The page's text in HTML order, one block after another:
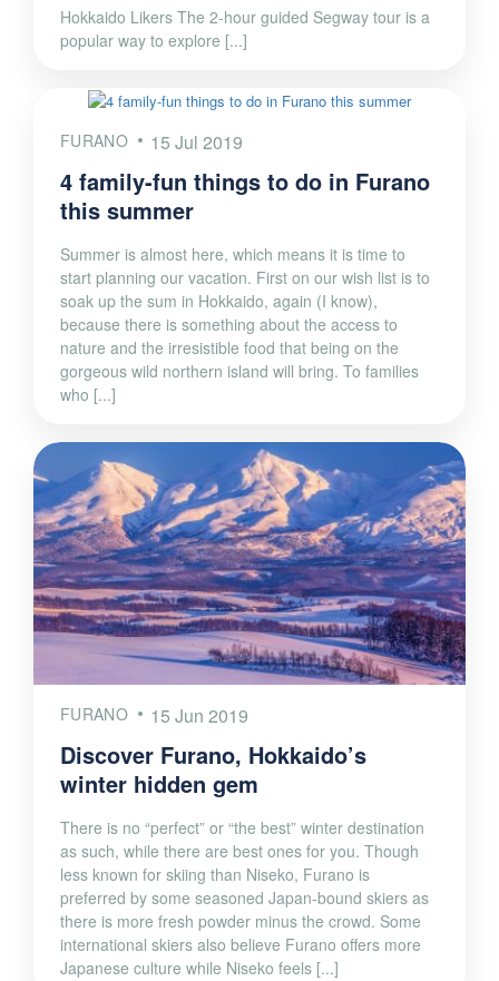
Hokkaido Likers The 2-hour guided Segway tour is a
popular way to explore [...]
FURANO 15 Jul 2019
4 family-fun things to do in Furano
this summer
Summer is almost here, which means it is time to
start planning our vacation. First on our wish list is to
soak up the sum in Hokkaido, again (I know),
because there is something about the access to
nature and the irresistible food that being on the
gorgeous wild northern island will bring. To families
who [...]
FURANO 15 Jun 2019
Discover Furano, Hokkaido’s
winter hidden gem
There is no “perfect” or “the best” winter destination
as such, while there are best ones for you. Though
less known for skiing than Niseko, Furano is
preferred by some seasoned Japan-bound skiers as
there is more fresh powder minus the crowd. Some
international skiers also believe Furano offers more
Japanese culture while Niseko feels [...]